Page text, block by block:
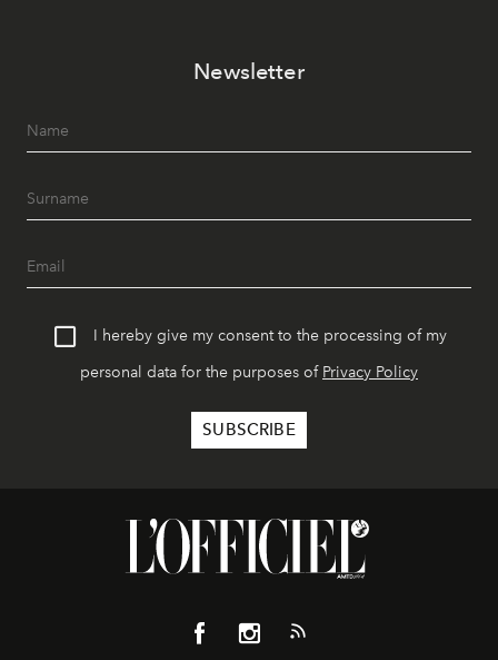
Newsletter
I hereby give my consent to the processing of my
personal data for the purposes of Privacy Policy